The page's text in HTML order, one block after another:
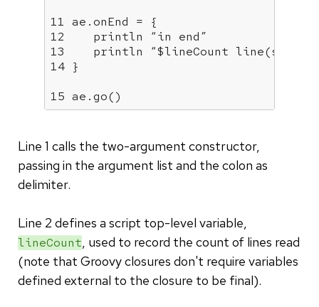
11 ae.onEnd = {
12    println “in end”
13    println “$lineCount line(s)
14 }
15 ae.go()
Line 1 calls the two-argument constructor,
passing in the argument list and the colon as
delimiter.
Line 2 defines a script top-level variable,
lineCount, used to record the count of lines read
(note that Groovy closures don't require variables
defined external to the closure to be final).